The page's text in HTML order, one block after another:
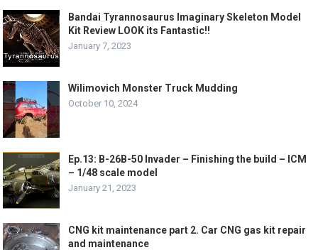
Bandai Tyrannosaurus Imaginary Skeleton Model
Kit Review LOOK its Fantastic!!
January 7, 2023
Wilimovich Monster Truck Mudding
October 10, 2024
Ep.13: B-26B-50 Invader – Finishing the build – ICM
– 1/48 scale model
January 21, 2023
CNG kit maintenance part 2. Car CNG gas kit repair
and maintenance